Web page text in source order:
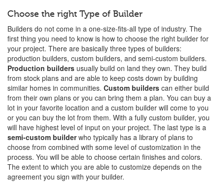
Choose the right Type of Builder
Builders do not come in a one-size-fits-all type of industry. The
first thing you need to know is how to choose the right builder for
your project. There are basically three types of builders:
production builders, custom builders, and semi-custom builders.
Production builders usually build on land they own. They build
from stock plans and are able to keep costs down by building
similar homes in communities. Custom builders can either build
from their own plans or you can bring them a plan. You can buy a
lot in your favorite location and a custom builder will come to you
or you can buy the lot from them. With a fully custom builder, you
will have highest level of input on your project. The last type is a
semi-custom builderwho typically has a library of plans to
choose from combined with some level of customization in the
process. You will be able to choose certain finishes and colors.
The extent to which you are able to customize depends on the
agreement you sign with your builder.